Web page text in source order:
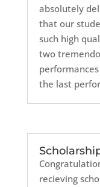
absolutely
that our
such high
two
the last
recieving